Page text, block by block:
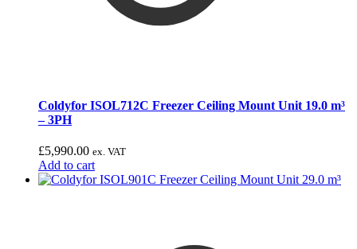
Coldyfor ISOL712C Freezer Ceiling Mount Unit 19.0 m³
– 3PH
£5,990.00 ex. VAT
Add to cart